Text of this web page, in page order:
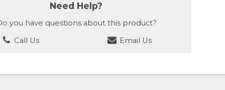
Need Help?
you have questions about this product?
Call Us
Email Us